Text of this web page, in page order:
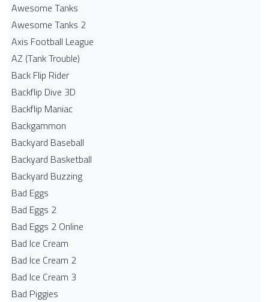
Awesome Tanks
Awesome Tanks 2
Axis Football League
AZ (Tank Trouble)
Back Flip Rider
Backflip Dive 3D
Backflip Maniac
Backgammon
Backyard Baseball
Backyard Basketball
Backyard Buzzing
Bad Eggs
Bad Eggs 2
Bad Eggs 2 Online
Bad Ice Cream
Bad Ice Cream 2
Bad Ice Cream 3
Bad Piggies